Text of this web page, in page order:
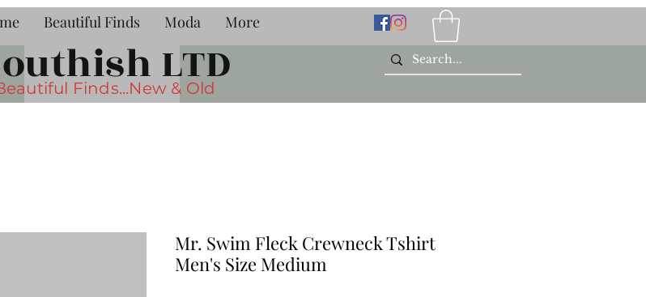
Beautiful Finds Moda More
LTD
Finds...New & Old
Mr. Swim Fleck Crewneck Tshirt
Men's Size Medium